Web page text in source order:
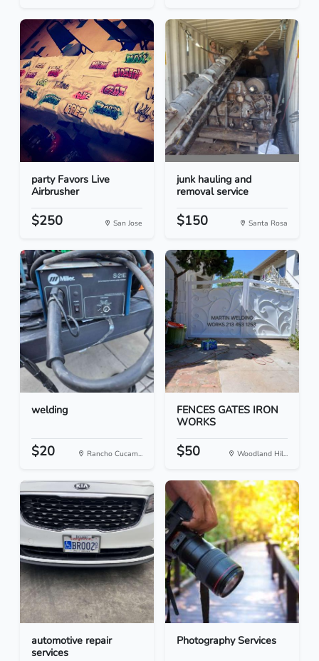
party Favors Live
Airbrusher
$250 San Jose
junk hauling and
removal service
$150 Santa Rosa
welding
$20 Rancho Cucam...
FENCES GATES IRON
WORKS
$50 Woodland Hil...
automotive repair
services
Photography Services